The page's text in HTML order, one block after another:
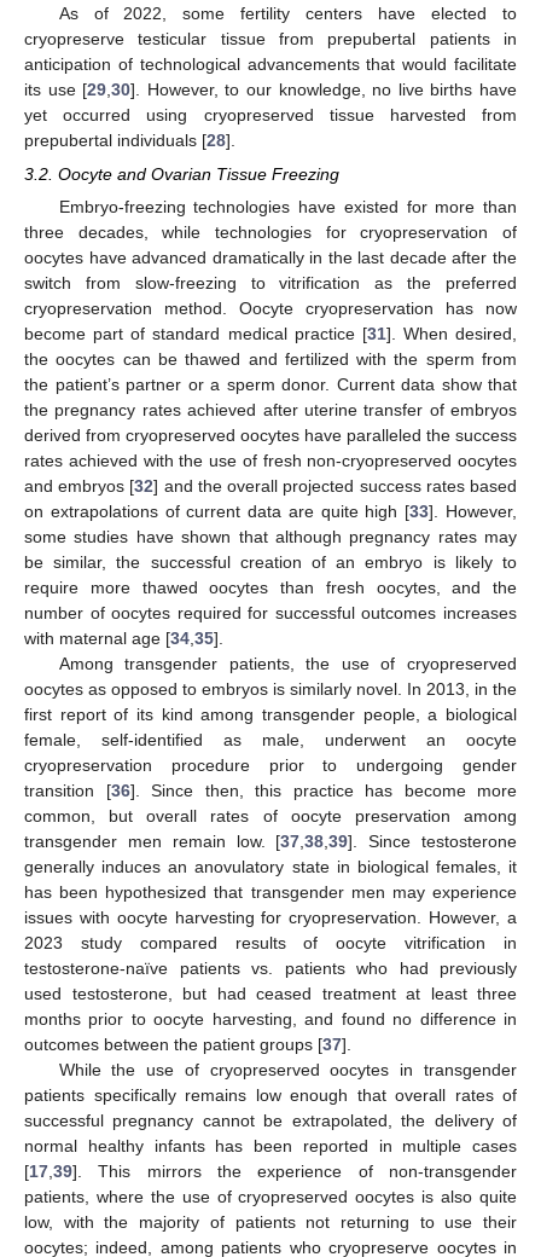
As of 2022, some fertility centers have elected to
cryopreserve testicular tissue from prepubertal patients in
anticipation of technological advancements that would facilitate
its use [29 ,30]. However, to our knowledge, no live births have
yet occurred using cryopreserved tissue harvested from
prepubertal individuals [28].
3.2. Oocyte and Ovarian Tissue Freezing
Embryo-freezing technologies have existed for more than
three decades, while technologies for cryopreservation of
oocytes have advanced dramatically in the last decade after the
switch from slow-freezing to vitrification as the preferred
cryopreservation method. Oocyte cryopreservation has now
become part of standard medical practice [31]. When desired,
the oocytes can be thawed and fertilized with the sperm from
the patient’s partner or a sperm donor. Current data show that
the pregnancy rates achieved after uterine transfer of embryos
derived from cryopreserved oocytes have paralleled the success
rates achieved with the use of fresh non-cryopreserved oocytes
and embryos [32] and the overall projected success rates based
on extrapolations of current data are quite high [33]. However,
some studies have shown that although pregnancy rates may
be similar, the successful creation of an embryo is likely to
require more thawed oocytes than fresh oocytes, and the
number of oocytes required for successful outcomes increases
with maternal age [34,35].
Among transgender patients, the use of cryopreserved
oocytes as opposed to embryos is similarly novel. In 2013, in the
first report of its kind among transgender people, a biological
female, self-identified as male, underwent an oocyte
cryopreservation procedure prior to undergoing gender
transition [36]. Since then, this practice has become more
common, but overall rates of oocyte preservation among
transgender men remain low. [37,38,39]. Since testosterone
generally induces an anovulatory state in biological females, it
has been hypothesized that transgender men may experience
issues with oocyte harvesting for cryopreservation. However, a
2023 study compared results of oocyte vitrification in
testosterone-naïve patients vs. patients who had previously
used testosterone, but had ceased treatment at least three
months prior to oocyte harvesting, and found no difference in
outcomes between the patient groups [37].
While the use of cryopreserved oocytes in transgender
patients specifically remains low enough that overall rates of
successful pregnancy cannot be extrapolated, the delivery of
normal healthy infants has been reported in multiple cases
[17,39]. This mirrors the experience of non-transgender
patients, where the use of cryopreserved oocytes is also quite
low, with the majority of patients not returning to use their
oocytes; indeed, among patients who cryopreserve oocytes in